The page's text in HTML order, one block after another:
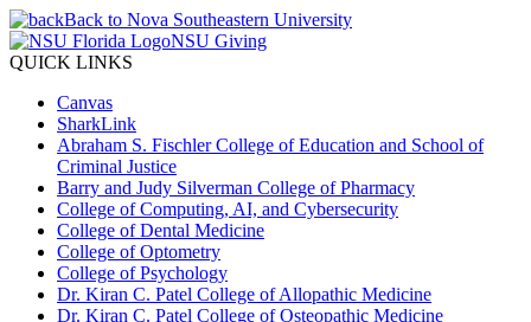
Back to Nova Southeastern University
NSU Giving
QUICK LINKS
Canvas
SharkLink
Abraham S. Fischler College of Education and School of
Criminal Justice
Barry and Judy Silverman College of Pharmacy
College of Computing, AI, and Cybersecurity
College of Dental Medicine
College of Optometry
College of Psychology
Dr. Kiran C. Patel College of Allopathic Medicine
Dr. Kiran C. Patel College of Osteopathic Medicine